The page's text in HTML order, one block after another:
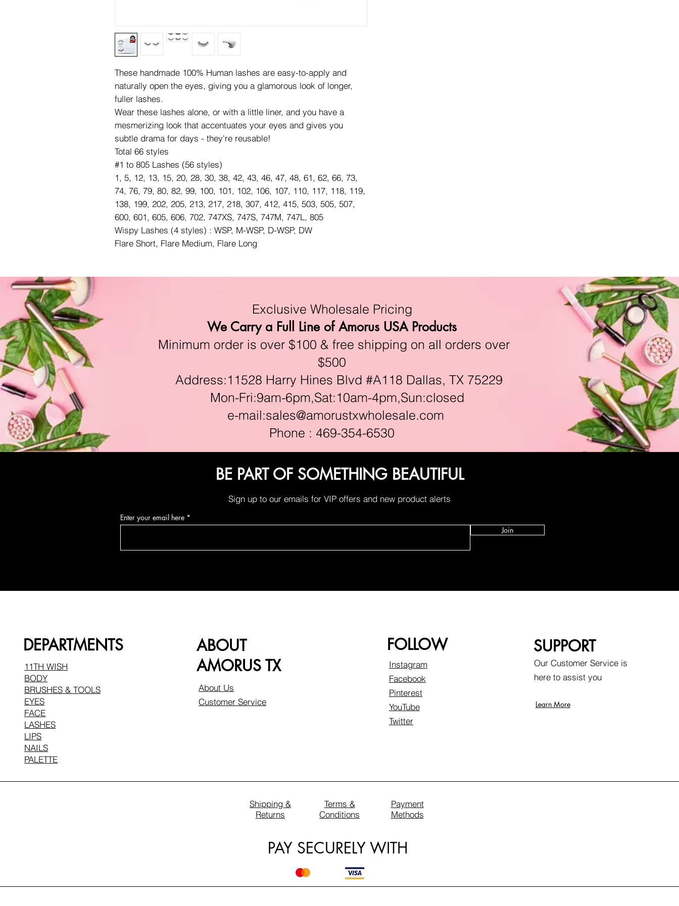
These handmade 100% Human lashes are easy-to-apply and
naturally open the eyes, giving you a glamorous look of longer,
fuller lashes.
Wear these lashes alone, or with a little liner, and you have a
mesmerizing look that accentuates your eyes and gives you
subtle drama for days - they're reusable!
Total 66 styles
#1 to 805 Lashes (56 styles)
1, 5, 12, 13, 15, 20, 28, 30, 38, 42, 43, 46, 47, 48, 61, 62, 66, 73,
74, 76, 79, 80, 82, 99, 100, 101, 102, 106, 107, 110, 117, 118, 119,
138, 199, 202, 205, 213, 217, 218, 307, 412, 415, 503, 505, 507,
600, 601, 605, 606, 702, 747XS, 747S, 747M, 747L, 805
Wispy Lashes (4 styles) : WSP, M-WSP, D-WSP, DW
Flare Short, Flare Medium, Flare Long
Exclusive Wholesale Pricing
We Carry a Full Line of Amorus USA Products
Minimum order is over $100 & free shipping on all orders over
$500
Address:11528 Harry Hines Blvd #A118 Dallas, TX 75229
Mon-Fri:9am-6pm,Sat:10am-4pm,Sun:closed
e-mail:sales@amorustxwholesale.com
Phone : 469-354-6530
BE PART OF SOMETHING BEAUTIFUL
Sign up to our emails for VIP offers and new product alerts
Enter your email here
Join
DEPARTMENTS
11TH WISH
BODY
BRUSHES & TOOLS
EYES
FACE
LASHES
LIPS
NAILS
PALETTE
ABOUT
AMORUS TX
About Us
Customer Service
FOLLOW
Instagram
Facebook
Pinterest
YouTube
Twitter
SUPPORT
Our Customer Service is
here to assist you
Learn More
Shipping &
Returns
Terms &
Conditions
Payment
Methods
PAY SECURELY WITH